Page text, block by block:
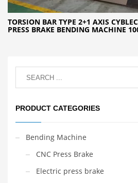
TORSION BAR TYPE 2+1 AXIS
PRESS BRAKE BENDING MACHINE
PRODUCT CATEGORIES
Bending Machine
CNC Press Brake
Electric press brake